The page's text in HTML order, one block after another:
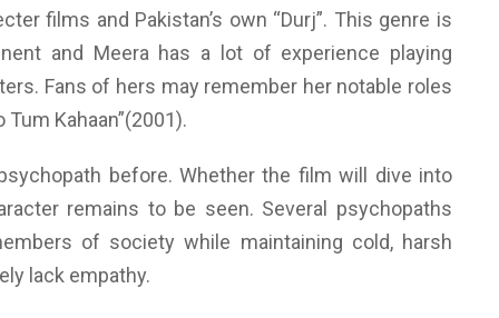
films and Pakistan’s own “Durj”. This genre is
and Meera has a lot of experience playing
Fans of hers may remember her notable roles
Tum Kahaan”(2001).
before. Whether the film will dive into
remains to be seen. Several psychopaths
of society while maintaining cold, harsh
lack empathy.